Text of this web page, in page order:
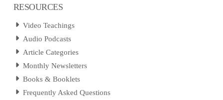
RESOURCES
Video Teachings
Audio Podcasts
Article Categories
Monthly Newsletters
Books & Booklets
Frequently Asked Questions